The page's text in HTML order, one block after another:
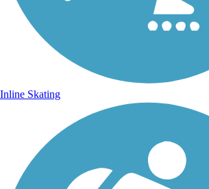
Inline Skating